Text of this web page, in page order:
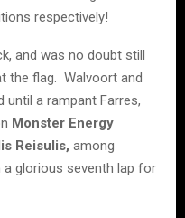
respectively!
and was no doubt still
the flag. Walvoort and
a rampant Farres,
Monster Energy
Reisulis, among
glorious seventh lap for